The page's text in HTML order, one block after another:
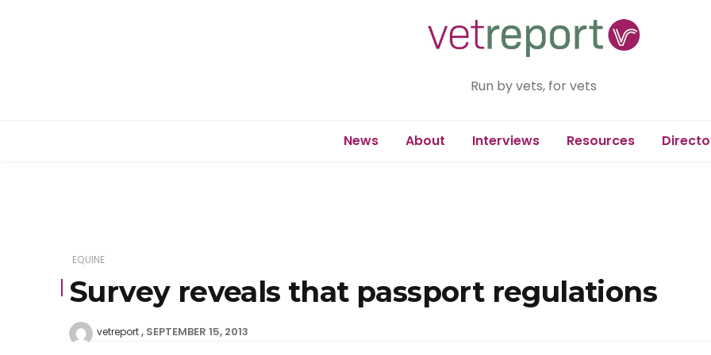
Run by vets, for vets
News About Interviews Resources
EQUINE
Survey reveals that passport regulations
vetreport SEPTEMBER 15, 2013